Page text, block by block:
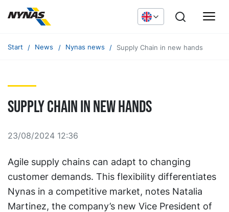
Start News Nynas news Supply Chain in new hands
Supply Chain in new hands
23/08/2024 12:36
Agile supply chains can adapt to changing
customer demands. This flexibility differentiates
Nynas in a competitive market, notes Natalia
Martinez, the company’s new Vice President of